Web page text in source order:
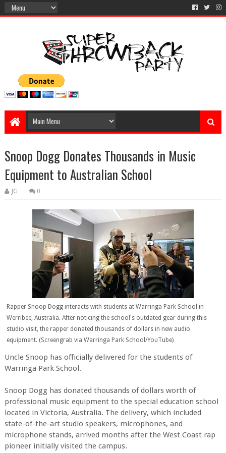
Snoop Dogg Donates Thousands in Music
Equipment to Australian School
JG 0
Rapper Snoop Dogg interacts with students at Warringa Park School in
Werribee, Australia. After noticing the school's outdated gear during this
studio visit, the rapper donated thousands of dollars in new audio
equipment. (Screengrab via Warringa Park School/YouTube)
Uncle Snoop has officially delivered for the students of
Warringa Park School.
Snoop Dogg has donated thousands of dollars worth of
professional music equipment to the special education school
located in Victoria, Australia. The delivery, which included
state-of-the-art studio speakers, microphones, and
microphone stands, arrived months after the West Coast rap
pioneer initially visited the campus.